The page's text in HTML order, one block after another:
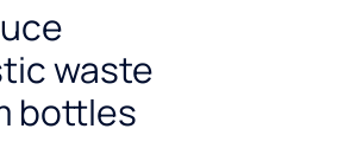
waste
bottles